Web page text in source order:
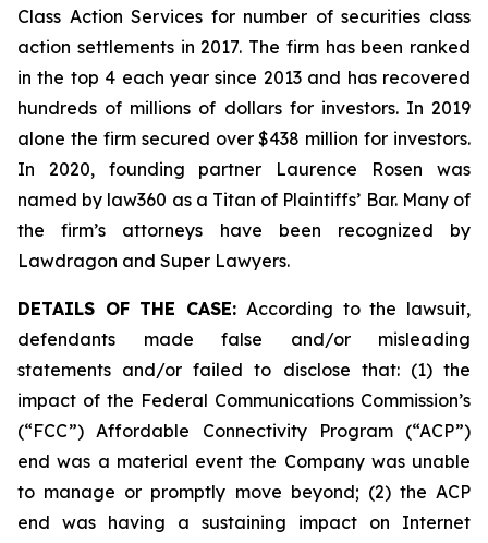
Class Action Services for number of securities class
action settlements in 2017. The firm has been ranked
in the top 4 each year since 2013 and has recovered
hundreds of millions of dollars for investors. In 2019
alone the firm secured over $438 million for investors.
In 2020, founding partner Laurence Rosen was
named by law360 as a Titan of Plaintiffs’ Bar. Many of
the firm’s attorneys have been recognized by
Lawdragon and Super Lawyers.
DETAILS OF THE CASE: According to the lawsuit,
defendants made false and/or misleading
statements and/or failed to disclose that: (1) the
impact of the Federal Communications Commission’s
(“FCC”) Affordable Connectivity Program (“ACP”)
end was a material event the Company was unable
to manage or promptly move beyond; (2) the ACP
end was having a sustaining impact on Internet